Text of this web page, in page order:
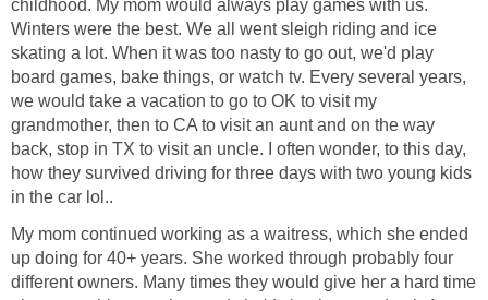
childhood. My mom would always play games with us.
Winters were the best. We all went sleigh riding and ice
skating a lot. When it was too nasty to go out, we'd play
board games, bake things, or watch tv. Every several years,
we would take a vacation to go to OK to visit my
grandmother, then to CA to visit an aunt and on the way
back, stop in TX to visit an uncle. I often wonder, to this day,
how they survived driving for three days with two young kids
in the car lol..
My mom continued working as a waitress, which she ended
up doing for 40+ years. She worked through probably four
different owners. Many times they would give her a hard time